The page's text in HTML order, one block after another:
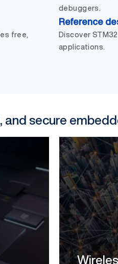
debuggers.
free,
Reference
Discover
applications.
and secure